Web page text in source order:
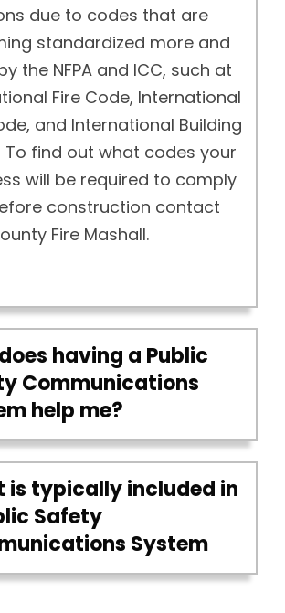
due to codes that are
standardized more and
the NFPA and ICC, such at
Fire Code, International
and International Building
To find out what codes your
will be required to comply
construction contact
Fire Mashall.
having a Public
Communications
help me?
is typically included in
Safety
System